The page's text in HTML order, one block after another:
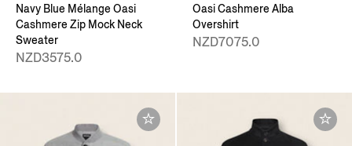
Navy Blue Mélange Oasi
Cashmere Zip Mock Neck
Sweater
NZD3575.0
Oasi Cashmere Alba
Overshirt
NZD7075.0